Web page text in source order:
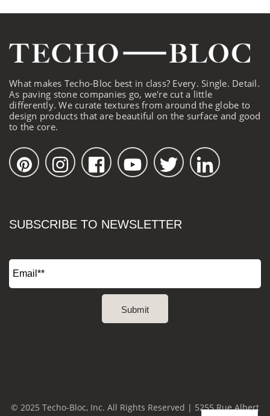
What makes Techo-Bloc best in class? Every. Single. Detail.
As paving stone companies go, we're cut a little
differently. We curate textures from around the globe to
design products that are beautiful on the surface and good
to the core.
SUBSCRIBE TO NEWSLETTER
© 2025 Techo-Bloc, Inc. All Rights Reserved | 5255 Rue Albert